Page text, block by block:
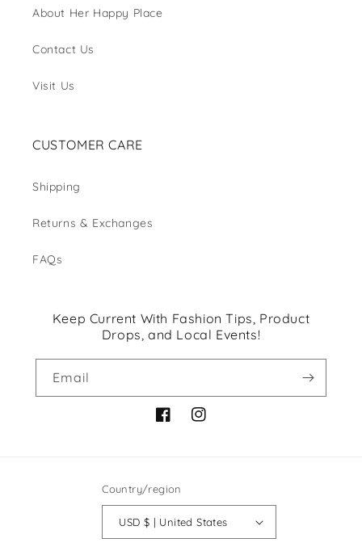
About Her Happy Place
Contact Us
Visit Us
CUSTOMER CARE
Shipping
Returns & Exchanges
FAQs
Keep Current With Fashion Tips, Product
Drops, and Local Events!
Email
FacebookInstagram
Country/region
USD $ | United States